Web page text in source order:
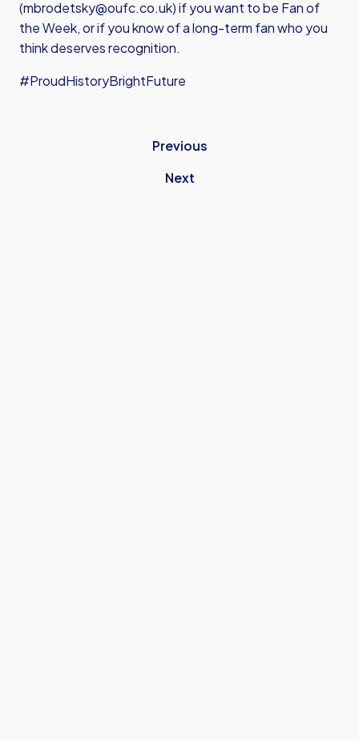
(mbrodetsky@oufc.co.uk) if you want to be Fan of
the Week, or if you know of a long-term fan who you
think deserves recognition.
#ProudHistoryBrightFuture
Previous
Next